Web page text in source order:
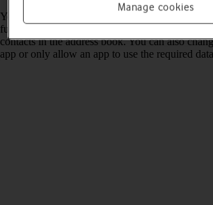
You can allow apps on your phone access to
functions on your phone, e.g. camera, calendar,
contacts in the address book. You can also
app or only allow an app to use the required
Manage cookies